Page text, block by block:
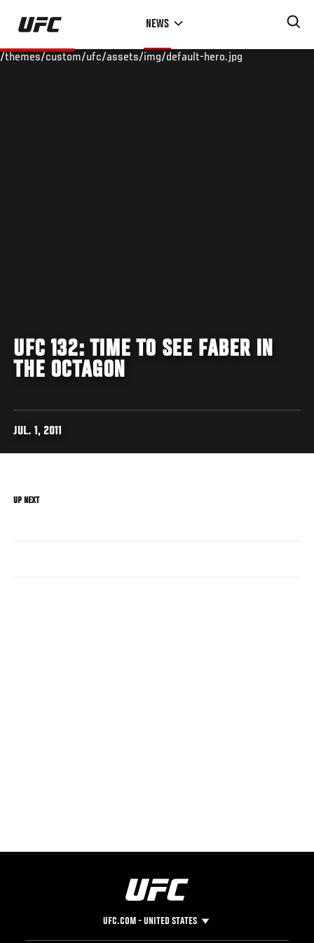
Skip
main
NEWS
/themes/custom/ufc/assets/img/default-hero.jpg
UFC 132: TIME TO SEE FABER IN
THE OCTAGON
JUL. 1, 2011
UP NEXT
UFC.COM - UNITED STATES